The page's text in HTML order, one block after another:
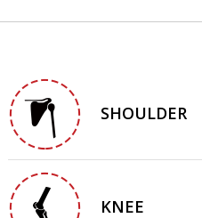
SHOULDER
KNEE